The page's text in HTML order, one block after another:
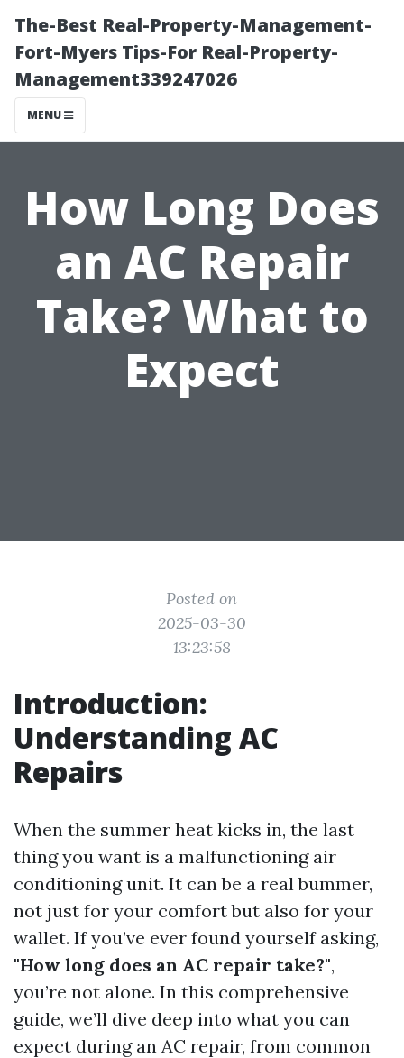
The-Best Real-Property-Management-
Fort-Myers Tips-For Real-Property-
Management339247026
MENU
How Long Does
an AC Repair
Take? What to
Expect
Posted on
2025-03-30
13:23:58
Introduction:
Understanding AC
Repairs
When the summer heat kicks in, the last
thing you want is a malfunctioning air
conditioning unit. It can be a real bummer,
not just for your comfort but also for your
wallet. If you’ve ever found yourself asking,
"How long does an AC repair take?",
you’re not alone. In this comprehensive
guide, we’ll dive deep into what you can
expect during an AC repair, from common